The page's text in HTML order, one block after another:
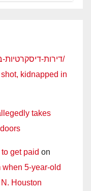
https://iloveroom.co.il/room/דירות-דיסקרטיות-בחיפה/
kidnapped in
takes
get paid on
5-year-old
Houston